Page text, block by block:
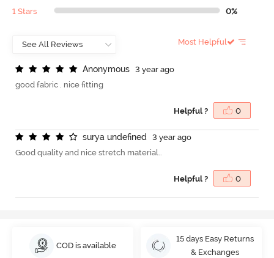
1 Stars 0%
Most Helpful
Anonymous
3 year ago
good fabric . nice fitting
Helpful ? 0
surya undefned
3 year ago
Good quality and nice stretch material..
Helpful ? 0
COD is available
15 days Easy Returns
& Exchanges